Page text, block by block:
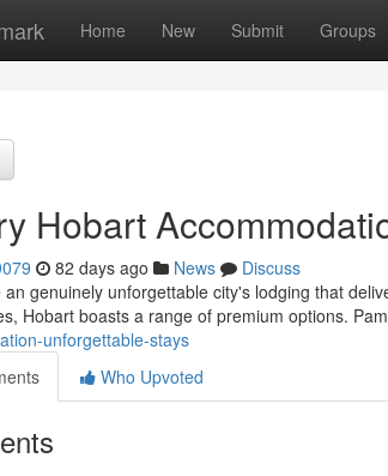
Home New Submit Groups
Hobart
82 days ago News
Discuss
an genuinely unforgettable city's lodging that
Hobart boasts a range of premium options.
unforgettable-stays
Who Upvoted